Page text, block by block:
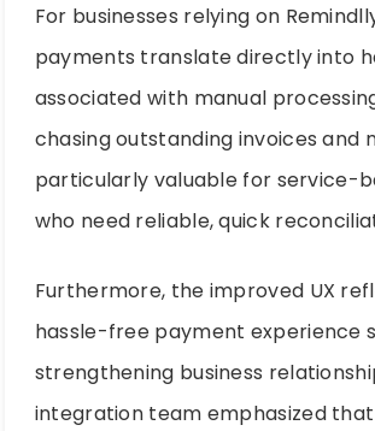
For businesses relying on
payments translate directly into
associated with manual
chasing outstanding invoices and
particularly valuable for service-
who need reliable, quick
Furthermore, the improved UX
hassle-free payment experience
strengthening business
integration team emphasized